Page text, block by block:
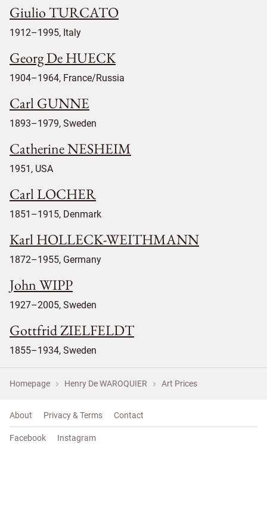
Giulio TURCATO
1912–1995, Italy
Georg De HUECK
1904–1964, France/Russia
Carl GUNNE
1893–1979, Sweden
Catherine NESHEIM
1951, USA
Carl LOCHER
1851–1915, Denmark
Karl HOLLECK-WEITHMANN
1872–1955, Germany
John WIPP
1927–2005, Sweden
Gottfrid ZIELFELDT
1855–1934, Sweden
Homepage Henry De WAROQUIER Art Prices
About Privacy & Terms Contact
Facebook Instagram